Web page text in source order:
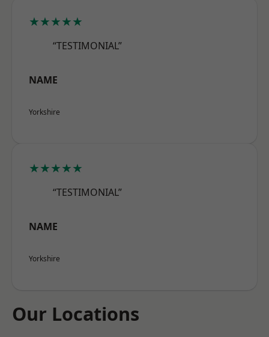
★★★★★
“TESTIMONIAL”
NAME
Yorkshire
★★★★★
“TESTIMONIAL”
NAME
Yorkshire
Our Locations